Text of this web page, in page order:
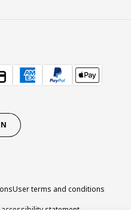
User terms and conditions
statement